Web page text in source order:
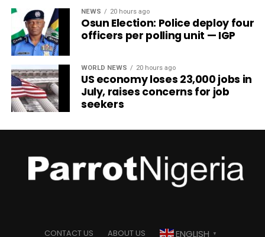
NEWS 20 hours ago
Osun Election: Police deploy four
officers per polling unit — IGP
WORLD NEWS 20 hours ago
US economy loses 23,000 jobs in
July, raises concerns for job
seekers
CONTACT US ABOUT US ENGLISH ▼